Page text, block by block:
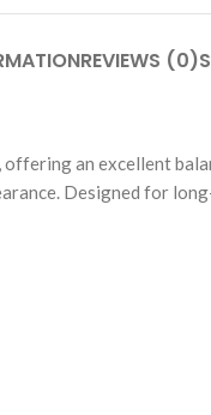
REVIEWS (0)
an excellent
Designed for